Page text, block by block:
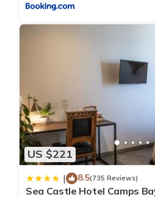
US $221
| 8.5(735 Reviews)
Sea Castle Hotel Camps